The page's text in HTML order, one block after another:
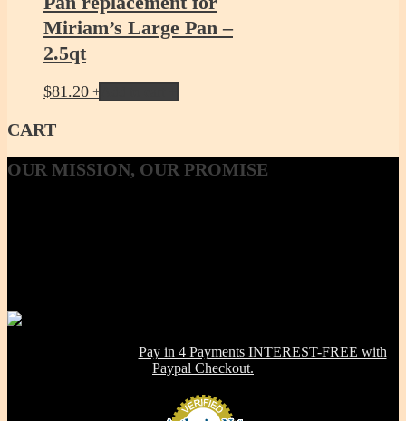
Miriam’s Large Pan –
2.5qt
$81.20
CART
OUR MISSION, OUR PROMISE
Pay in 4 Payments INTEREST-FREE with
Paypal Checkout.